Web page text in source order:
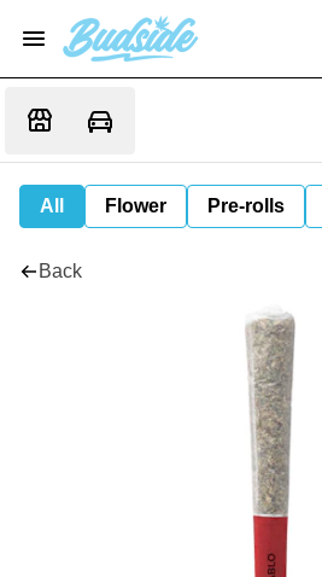
All Flower Pre-rolls
Back